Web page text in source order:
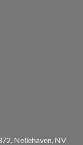
Nellehaven, NV